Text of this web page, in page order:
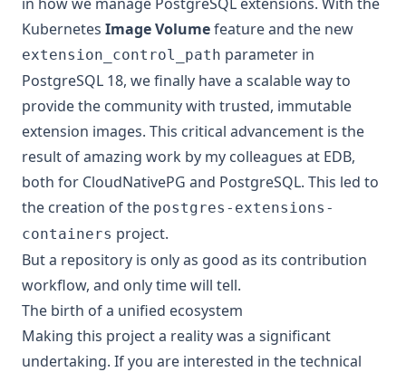
Kubernetes Image Volumefeature and the new
extension_control_path parameter in
PostgreSQL 18, we finally have a scalable way to
provide the community with trusted, immutable
extension images. This critical advancement is the
result of amazing work by my colleagues at EDB,
both for CloudNativePG and PostgreSQL. This led to
the creation of the postgres-extensions-
containers project.
But a repository is only as good as its contribution
workflow, and only time will tell.
The birth of a unified ecosystem
Making this project a reality was a significant
undertaking. If you are interested in the technical